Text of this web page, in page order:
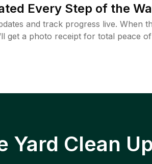
Every Step of the
and track progress live. When
get a photo receipt for total peace
Yard Clean